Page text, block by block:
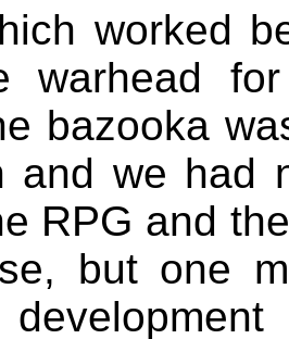
worked
warhead
bazooka
and we had
RPG and
but one